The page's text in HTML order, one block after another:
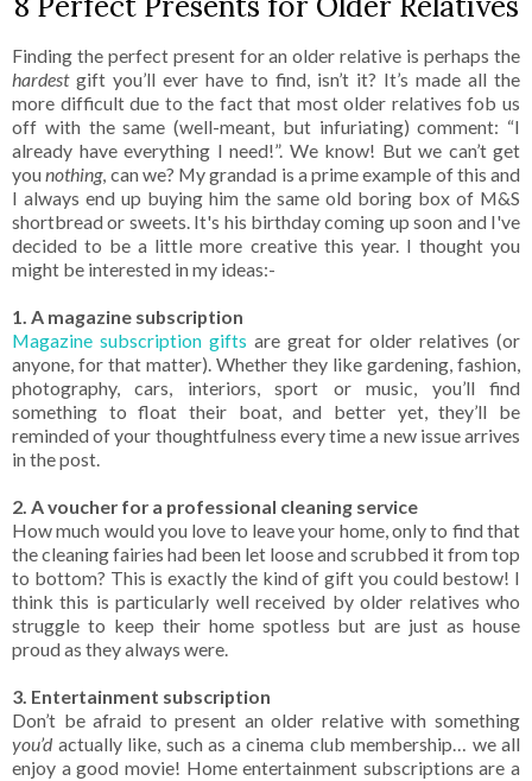
Finding the perfect present for an older relative is perhaps the
hardest gift you’ll ever have to find, isn’t it? It’s made all the
more difficult due to the fact that most older relatives fob us
off with the same (well-meant, but infuriating) comment: “I
already have everything I need!”. We know! But we can’t get
younothing, can we? My grandad is a prime example of this and
I always end up buying him the same old boring box of M&S
shortbread or sweets. It's his birthday coming up soon and I've
decided to be a little more creative this year. I thought you
might be interested in my ideas:-
1. A magazine subscription
Magazine subscription gifts are great for older relatives (or
anyone, for that matter). Whether they like gardening, fashion,
photography, cars, interiors, sport or music, you’ll find
something to float their boat, and better yet, they’ll be
reminded of your thoughtfulness every time a new issue arrives
in the post.
2. A voucher for a professional cleaning service
How much would you love to leave your home, only to find that
the cleaning fairies had been let loose and scrubbed it from top
to bottom? This is exactly the kind of gift you could bestow! I
think this is particularly well received by older relatives who
struggle to keep their home spotless but are just as house
proud as they always were.
3. Entertainment subscription
Don’t be afraid to present an older relative with something
you’d actually like, such as a cinema club membership… we all
enjoy a good movie! Home entertainment subscriptions are a